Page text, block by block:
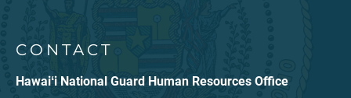
CONTACT
Hawaiʻi National Guard Human Resources Office